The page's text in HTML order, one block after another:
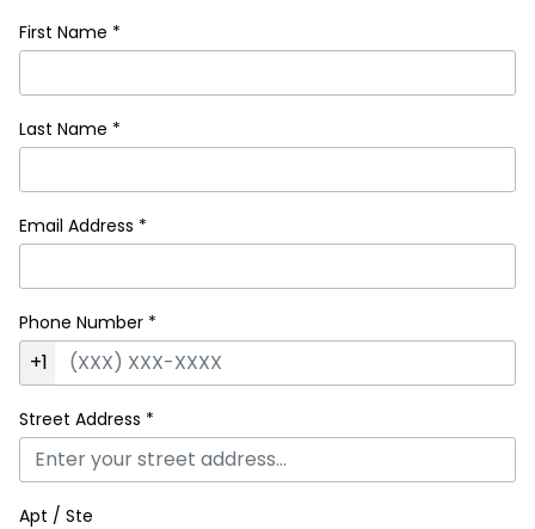
First Name *
Last Name *
Email Address *
Phone Number *
+1
Street Address *
Apt / Ste